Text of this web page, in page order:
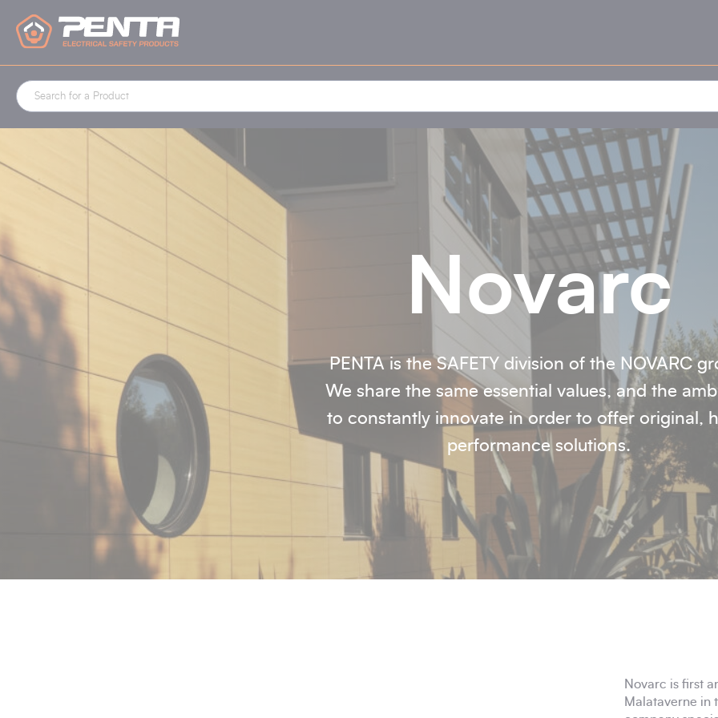
Novarc
PENTA is the SAFETY division of the NOVARC
We share the same essential values, and the
to constantly innovate in order to offer original,
performance solutions.
Novarc is first
Malataverne in